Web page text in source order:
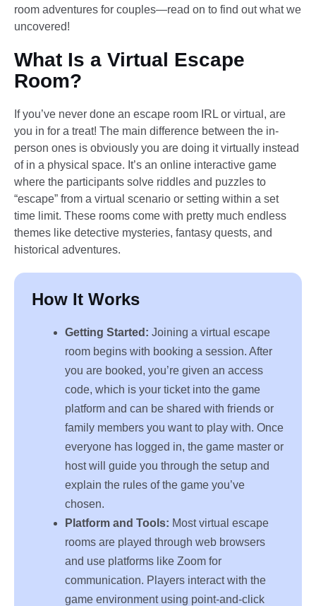
room adventures for couples—read on to find out what we
uncovered!
What Is a Virtual Escape
Room?
If you’ve never done an escape room IRL or virtual, are
you in for a treat! The main difference between the in-
person ones is obviously you are doing it virtually instead
of in a physical space. It’s an online interactive game
where the participants solve riddles and puzzles to
“escape” from a virtual scenario or setting within a set
time limit. These rooms come with pretty much endless
themes like detective mysteries, fantasy quests, and
historical adventures.
How It Works
Getting Started: Joining a virtual escape
room begins with booking a session. After
you are booked, you’re given an access
code, which is your ticket into the game
platform and can be shared with friends or
family members you want to play with. Once
everyone has logged in, the game master or
host will guide you through the setup and
explain the rules of the game you’ve
chosen.
Platform and Tools: Most virtual escape
rooms are played through web browsers
and use platforms like Zoom for
communication. Players interact with the
game environment using point-and-click